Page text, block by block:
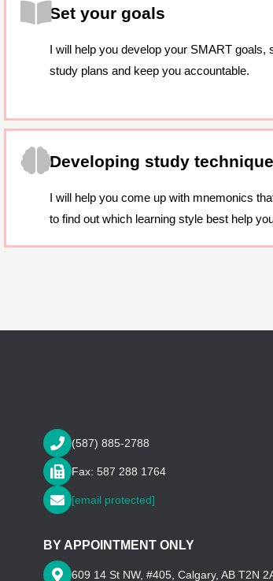
Set your goals
I will help you develop your SMART goals,
study plans and keep you accountable.
Developing study
I will help you come up with mnemonics
to find out which learning style best help
(587) 885-2788
Fax: 587 288 1764
[email protected]
BY APPOINTMENT ONLY
609 14 St NW, #405, Calgary, AB T2N